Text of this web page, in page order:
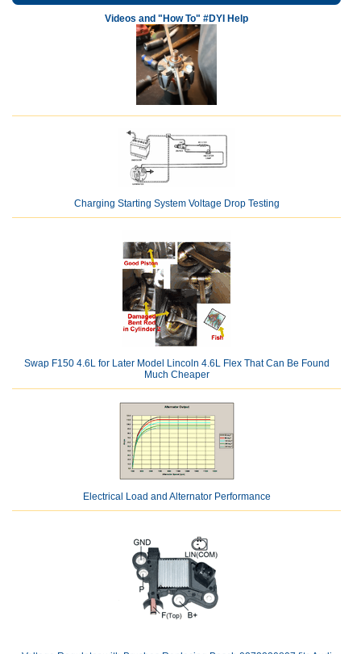
Videos and "How To" #DYI Help
Charging Starting System Voltage Drop Testing
Swap F150 4.6L for Later Model Lincoln 4.6L Flex That Can Be Found
Much Cheaper
Electrical Load and Alternator Performance